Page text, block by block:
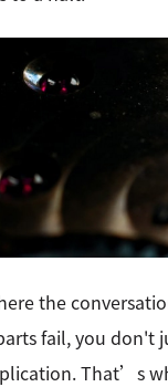
the
fail, you don't
That’s